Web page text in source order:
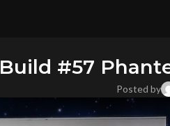
Build #57
Posted by